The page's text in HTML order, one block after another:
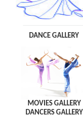
DANCE GALLERY
MOVIES GALLERY
DANCERS GALLERY